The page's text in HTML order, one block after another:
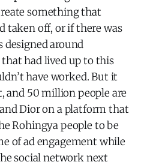
something that
taken off, or if there was
designed around
had lived up to this
have worked. But it
and 50 million people are
Dior on a platform that
Rohingya people to be
of ad engagement while
social network next